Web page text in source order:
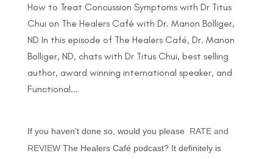
How to Treat Concussion Symptoms with Dr Titus
Chui on The Healers Café with Dr. Manon Bolliger,
ND In this episode of The Healers Café, Dr. Manon
Bolliger, ND, chats with Dr Titus Chui, best selling
author, award winning international speaker, and
Functional...
If you haven’t done so, would you please RATE and
REVIEWThe Healers Café podcast? It definitely is